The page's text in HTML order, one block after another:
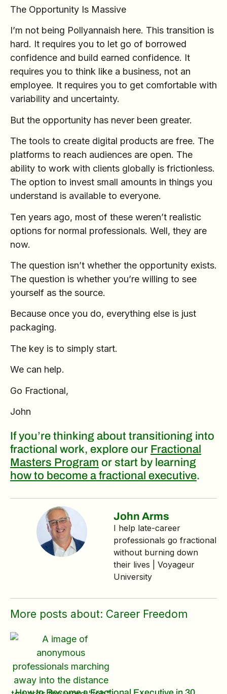
The Opportunity Is Massive
I’m not being Pollyannaish here. This transition is
hard. It requires you to let go of borrowed
confidence and build earned confidence. It
requires you to think like a business, not an
employee. It requires you to get comfortable with
variability and uncertainty.
But the opportunity has never been greater.
The tools to create digital products are free. The
platforms to reach audiences are open. The
ability to work with clients globally is frictionless.
The option to invest small amounts in things you
understand is available to everyone.
Ten years ago, most of these weren’t realistic
options for normal professionals. Well, they are
now.
The question isn’t whether the opportunity exists.
The question is whether you’re willing to see
yourself as the source.
Because once you do, everything else is just
packaging.
The key is to simply start.
We can help.
Go Fractional,
John
If you’re thinking about transitioning into
fractional work, explore our Fractional
Masters Program or start by learning
how to become a fractional executive.
John Arms
I help late‑career
professionals go fractional
without burning down
their lives | Voyageur
University
More posts about: Career Freedom